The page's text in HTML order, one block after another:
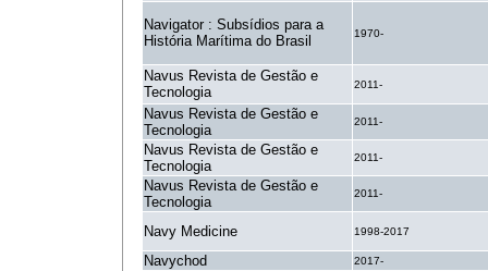
Navigator : Subsídios para a
História Marítima do Brasil
1970-
Navus Revista de Gestão e
Tecnologia
2011-
Navus Revista de Gestão e
Tecnologia
2011-
Navus Revista de Gestão e
Tecnologia
2011-
Navus Revista de Gestão e
Tecnologia
2011-
Navy Medicine 1998-2017
Navychod 2017-